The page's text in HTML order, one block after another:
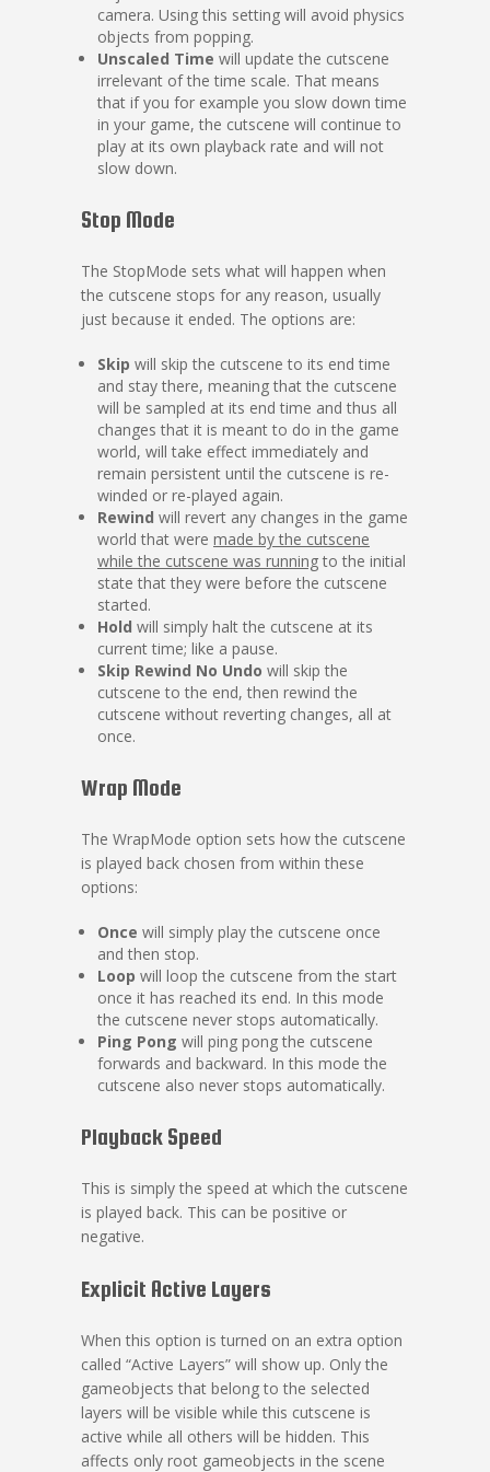
camera. Using this setting will avoid physics
objects from popping.
Unscaled Time will update the cutscene
irrelevant of the time scale. That means
that if you for example you slow down time
in your game, the cutscene will continue to
play at its own playback rate and will not
slow down.
Stop Mode
The StopMode sets what will happen when
the cutscene stops for any reason, usually
just because it ended. The options are:
Skip will skip the cutscene to its end time
and stay there, meaning that the cutscene
will be sampled at its end time and thus all
changes that it is meant to do in the game
world, will take effect immediately and
remain persistent until the cutscene is re-
winded or re-played again.
Rewind will revert any changes in the game
world that were made by the cutscene
while the cutscene was running to the initial
state that they were before the cutscene
started.
Hold will simply halt the cutscene at its
current time; like a pause.
Skip Rewind No Undo will skip the
cutscene to the end, then rewind the
cutscene without reverting changes, all at
once.
Wrap Mode
The WrapMode option sets how the cutscene
is played back chosen from within these
options:
Once will simply play the cutscene once
and then stop.
Loop will loop the cutscene from the start
once it has reached its end. In this mode
the cutscene never stops automatically.
Ping Pong will ping pong the cutscene
forwards and backward. In this mode the
cutscene also never stops automatically.
Playback Speed
This is simply the speed at which the cutscene
is played back. This can be positive or
negative.
Explicit Active Layers
When this option is turned on an extra option
called “Active Layers” will show up. Only the
gameobjects that belong to the selected
layers will be visible while this cutscene is
active while all others will be hidden. This
affects only root gameobjects in the scene